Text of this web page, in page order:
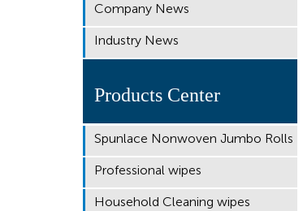
Company News
Industry News
Products Center
Spunlace Nonwoven Jumbo Rolls
Professional wipes
Household Cleaning wipes